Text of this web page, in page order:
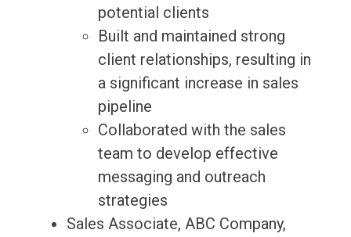
potential clients
Built and maintained strong
client relationships, resulting in
a significant increase in sales
pipeline
Collaborated with the sales
team to develop effective
messaging and outreach
strategies
Sales Associate, ABC Company,